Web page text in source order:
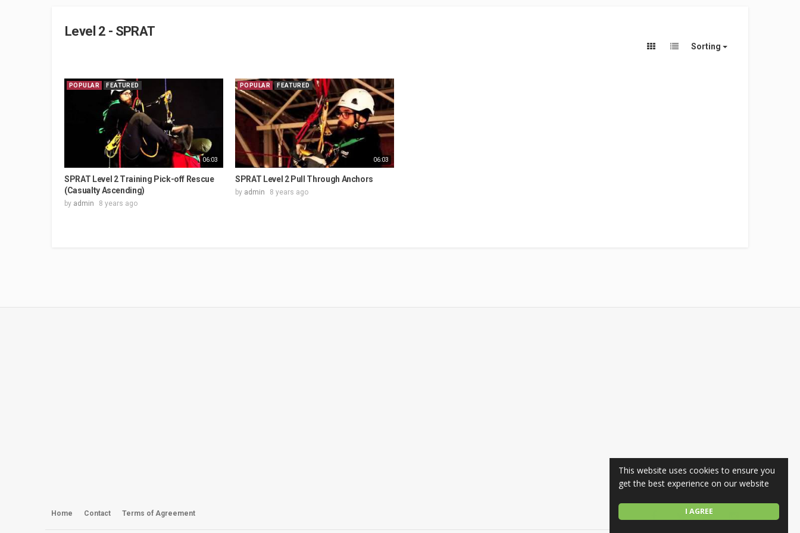
I AGREE
This website uses cookies to ensure you
get the best experience on our website
Level 2 - SPRAT
Sorting
06:03
POPULAR FEATURED
SPRAT Level 2 Training Pick-off Rescue
(Casualty Ascending)
by admin 8 years ago
06:03
POPULAR FEATURED
SPRAT Level 2 Pull Through Anchors
by admin 8 years ago
Home Contact Terms of Agreement